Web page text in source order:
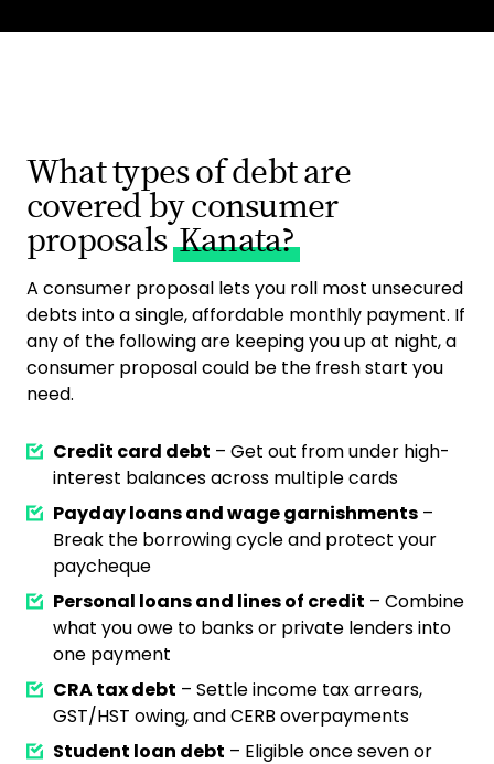
What types of debt are
covered by consumer
proposalsKanata?
A consumer proposal lets you roll most unsecured
debts into a single, affordable monthly payment. If
any of the following are keeping you up at night, a
consumer proposal could be the fresh start you
need.
Credit card debt – Get out from under high-
interest balances across multiple cards
Payday loans and wage garnishments –
Break the borrowing cycle and protect your
paycheque
Personal loans and lines of credit – Combine
what you owe to banks or private lenders into
one payment
CRA tax debt – Settle income tax arrears,
GST/HST owing, and CERB overpayments
Student loan debt – Eligible once seven or